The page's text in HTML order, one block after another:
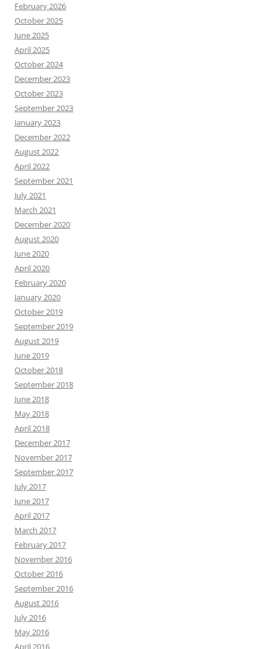
February 2026
October 2025
June 2025
April 2025
October 2024
December 2023
October 2023
September 2023
January 2023
December 2022
August 2022
April 2022
September 2021
July 2021
March 2021
December 2020
August 2020
June 2020
April 2020
February 2020
January 2020
October 2019
September 2019
August 2019
June 2019
October 2018
September 2018
June 2018
May 2018
April 2018
December 2017
November 2017
September 2017
July 2017
June 2017
April 2017
March 2017
February 2017
November 2016
October 2016
September 2016
August 2016
July 2016
May 2016
April 2016